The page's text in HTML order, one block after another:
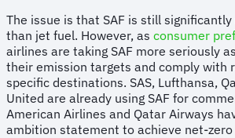
The issue is that SAF is still
than jet fuel. However, as consumer
airlines are taking SAF more seriously
their emission targets and comply with
specific destinations. SAS, Lufthansa,
United are already using SAF for
American Airlines and Qatar Airways
ambition statement to achieve net-zero